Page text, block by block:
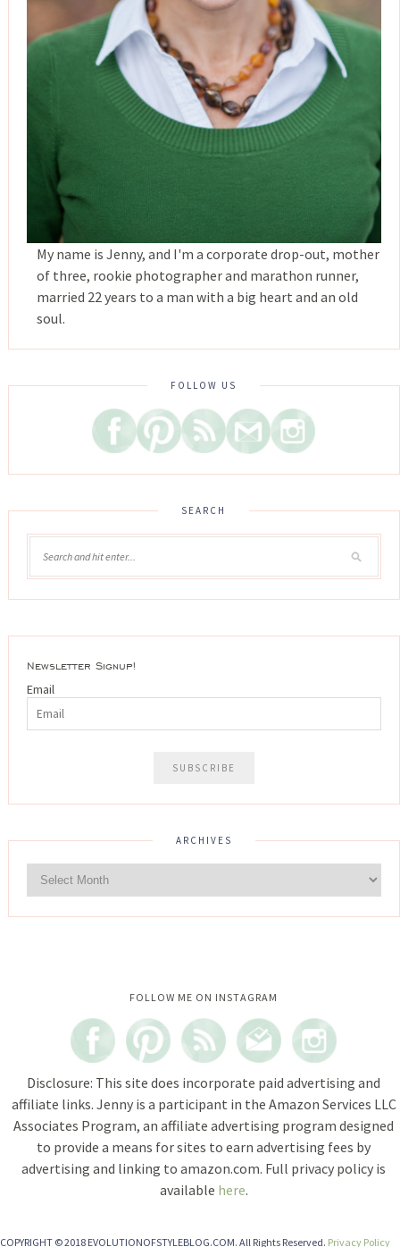
My name is Jenny, and I'm a corporate drop-out, mother
of three, rookie photographer and marathon runner,
married 22 years to a man with a big heart and an old
soul.
FOLLOW US
SEARCH
Newsletter Signup!
Email
ARCHIVES
FOLLOW ME ON INSTAGRAM
Instagram did not return a 200.
Disclosure: This site does incorporate paid advertising and
affiliate links. Jenny is a participant in the Amazon Services LLC
Associates Program, an affiliate advertising program designed
to provide a means for sites to earn advertising fees by
advertising and linking to amazon.com. Full privacy policy is
available here.
COPYRIGHT © 2018 EVOLUTIONOFSTYLEBLOG.COM. All Rights Reserved. Privacy Policy